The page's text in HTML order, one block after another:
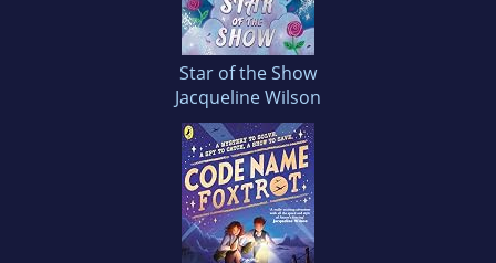
Star of the Show
Jacqueline Wilson